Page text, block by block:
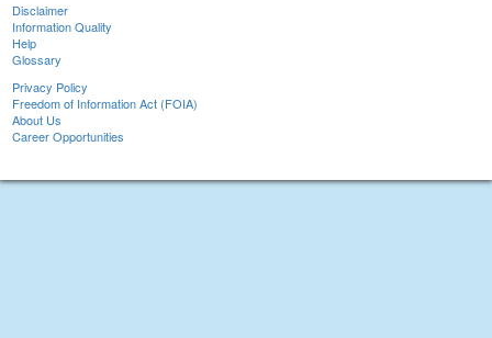
Disclaimer
Information Quality
Help
Glossary
Privacy Policy
Freedom of Information Act (FOIA)
About Us
Career Opportunities